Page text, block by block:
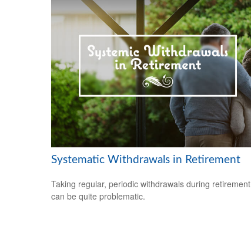
Systematic Withdrawals in Retirement
Taking regular, periodic withdrawals during retirement
can be quite problematic.